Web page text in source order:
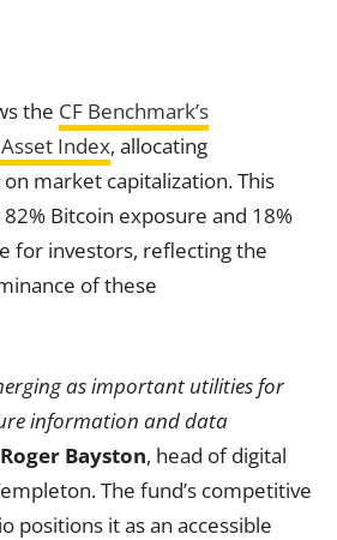
the CF Benchmark’s
Index, allocating
market capitalization. This
Bitcoin exposure and 18%
for investors, reflecting the
of these
as important utilities for
information and data
Roger Bayston, head of digital
The fund’s competitive
positions it as an accessible